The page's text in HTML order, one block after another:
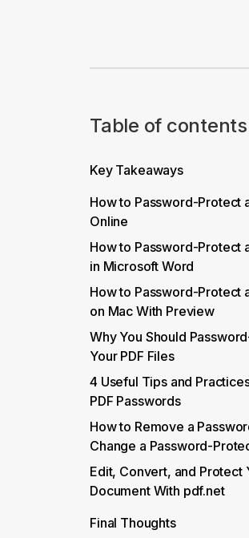
Table of contents
Key Takeaways
How to Password-Protect
Online
How to Password-Protect
in Microsoft Word
How to Password-Protect
on Mac With Preview
Why You Should
Your PDF Files
4 Useful Tips and
PDF Passwords
How to Remove a
Change a Password-
Edit, Convert, and Protect
Document With pdf.net
Final Thoughts